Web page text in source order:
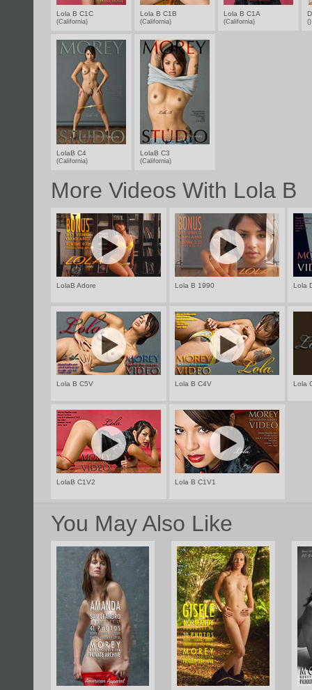
Lola B C1C
(California)
Lola B C1B
(California)
Lola B C1A
(California)
LolaB C4
(California)
LolaB C3
(California)
More Videos With Lola B
LolaB Adore Lola B 1990 Lola
Lola B C5V Lola B C4V Lola
LolaB C1V2 Lola B C1V1
You May Also Like